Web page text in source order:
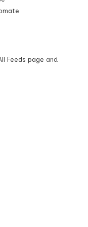
Feeds page and